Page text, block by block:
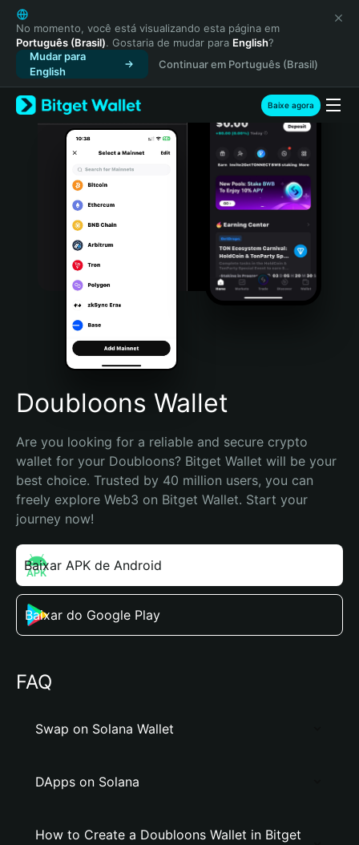
English
日本語
Tiếng Việt
Русский
Español (Latinoamérica)
Türkçe
Italiano
Português (Portugal)
Bahasa Indonesia
Português (Brasil)
Español (Argentina)
No momento, você está visualizando esta página em
Português (Brasil). Gostaria de mudar para English?
Mudar para
English
Continuar em Português (Brasil)
Baixe agora
Doubloons Wallet
Are you looking for a reliable and secure crypto
wallet for your Doubloons? Bitget Wallet will be your
best choice. Trusted by 40 million users, you can
freely explore Web3 on Bitget Wallet. Start your
journey now!
Baixar APK de Android
Baixar do Google Play
FAQ
Swap on Solana Wallet
DApps on Solana
How to Create a Doubloons Wallet in Bitget